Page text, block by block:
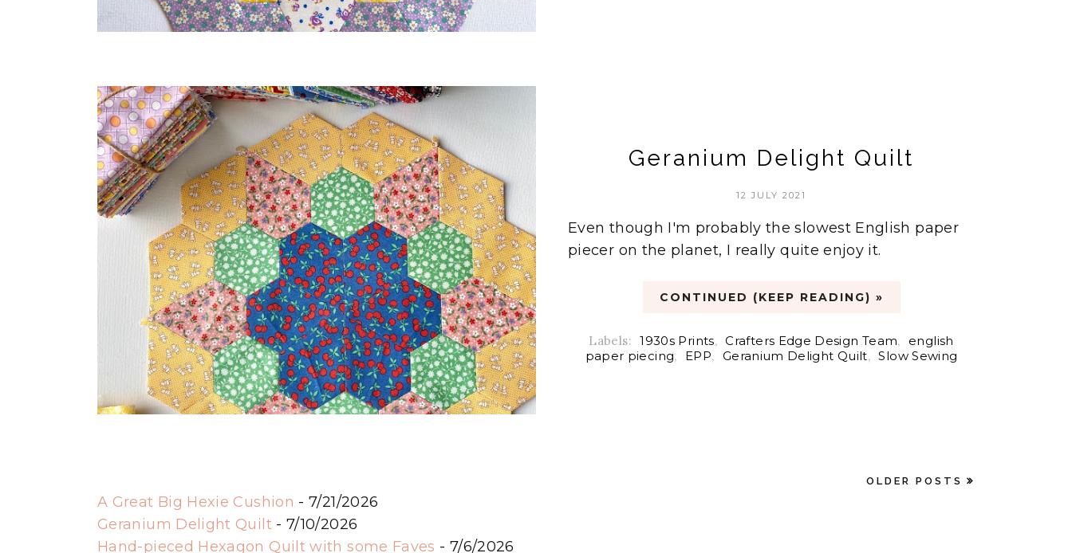
Geranium Delight Quilt
12 JULY 2021
Even though I'm probably the slowest English paper
piecer on the planet, I really quite enjoy it.
CONTINUED (KEEP READING) »
Labels: 1930s Prints, Crafters Edge Design Team,
english
paper piecing, EPP, Geranium Delight Quilt, Slow Sewing
OLDER POSTS
A Great Big Hexie Cushion - 7/21/2026
Geranium Delight Quilt- 7/10/2026
Hand-pieced Hexagon Quilt with some Faves - 7/6/2026